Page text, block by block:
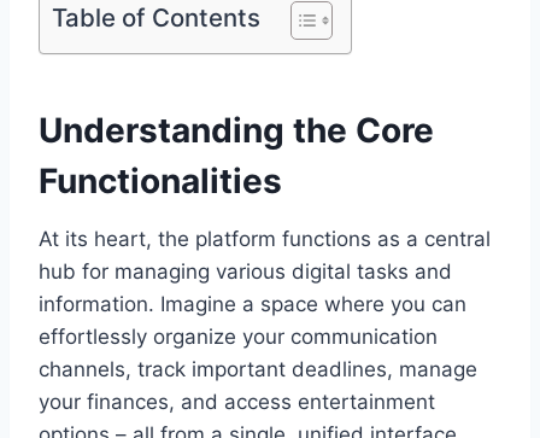
Table of Contents
Understanding the Core
Functionalities
At its heart, the platform functions as a central
hub for managing various digital tasks and
information. Imagine a space where you can
effortlessly organize your communication
channels, track important deadlines, manage
your finances, and access entertainment